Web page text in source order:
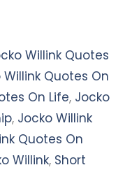
Willink Quotes
Willink Quotes On
On Life, Jocko
, Jocko Willink
Quotes On
Willink, Short